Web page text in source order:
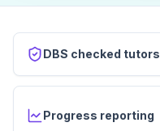
DBS checked tutors
Progress reporting